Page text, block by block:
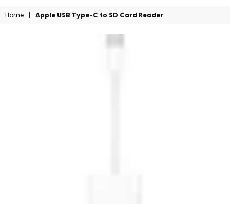
Home | Apple USB Type-C to SD Card Reader